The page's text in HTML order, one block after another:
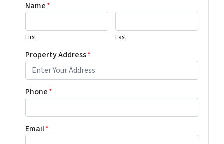
Name*
First Last
Property Address*
Phone*
Email*